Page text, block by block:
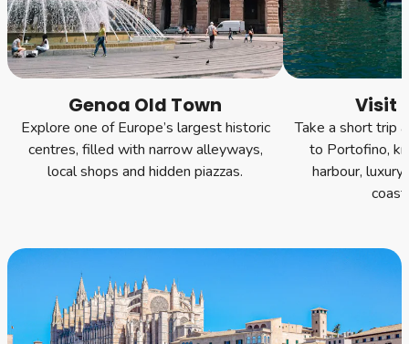
Genoa Old Town
Explore one of Europe’s largest historic
centres, filled with narrow alleyways,
local shops and hidden piazzas.
Visit
Take a short trip
to Portofino,
harbour,